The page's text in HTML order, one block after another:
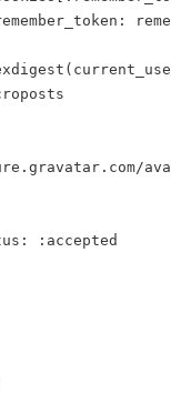
:accepted